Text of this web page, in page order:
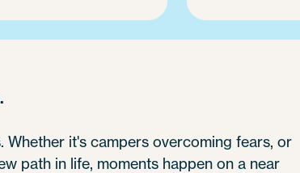
Whether it's campers overcoming fears, or
path in life, moments happen on a near